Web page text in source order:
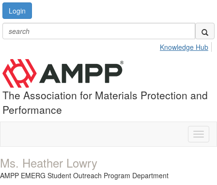
Login
Knowledge Hub
The Association for Materials Protection and
Performance
Ms. Heather Lowry
AMPP EMERG Student Outreach Program Department